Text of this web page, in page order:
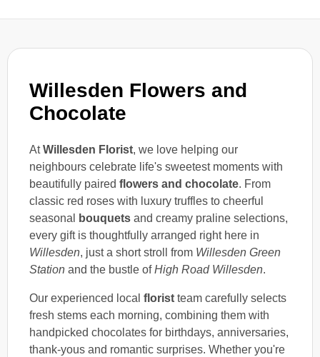
Willesden Flowers and
Chocolate
AtWillesden Florist, we love helping our
neighbours celebrate life's sweetest moments with
beautifully paired flowers and chocolate. From
classic red roses with luxury truffles to cheerful
seasonal
bouquets and creamy praline selections,
every gift is thoughtfully arranged right here in
Willesden, just a short stroll from Willesden Green
Station and the bustle ofHigh Road Willesden.
Our experienced local florist team carefully selects
fresh stems each morning, combining them with
handpicked chocolates for birthdays, anniversaries,
thank-yous and romantic surprises. Whether you're